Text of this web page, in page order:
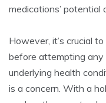
medications’ potential
However, it’s crucial
before attempting any
underlying health
is a concern. With a